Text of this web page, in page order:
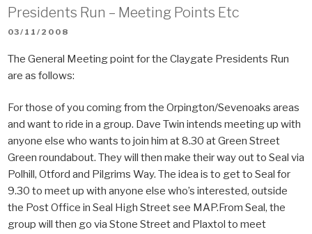
Presidents Run – Meeting Points Etc
POSTED
03/11/2008
The General Meeting point for the Claygate Presidents Run
are as follows:
For those of you coming from the Orpington/Sevenoaks areas
and want to ride in a group. Dave Twin intends meeting up with
anyone else who wants to join him at 8.30 at Green Street
Green roundabout. They will then make their way out to Seal via
Polhill, Otford and Pilgrims Way. The idea is to get to Seal for
9.30 to meet up with anyone else who’s interested, outside
the Post Office in Seal High Street see MAP.From Seal, the
group will then go via Stone Street and Plaxtol to meet